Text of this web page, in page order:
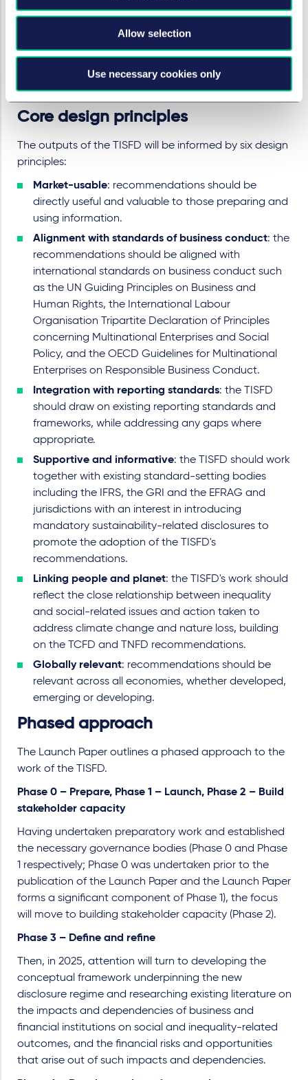
Allow selection
Use necessary cookies only
on social-related financial risks and systemic risks of
clearly showing those social issues that are directly
relevant to short, medium and long-term financial
outcomes.
Core design principles
The outputs of the TISFD will be informed by six design
principles:
Market-usable: recommendations should be
directly useful and valuable to those preparing and
using information.
Alignment with standards of business conduct: the
recommendations should be aligned with
international standards on business conduct such
as the UN Guiding Principles on Business and
Human Rights, the International Labour
Organisation Tripartite Declaration of Principles
concerning Multinational Enterprises and Social
Policy, and the OECD Guidelines for Multinational
Enterprises on Responsible Business Conduct.
Integration with reporting standards: the TISFD
should draw on existing reporting standards and
frameworks, while addressing any gaps where
appropriate.
Supportive and informative: the TISFD should work
together with existing standard-setting bodies
including the IFRS, the GRI and the EFRAG and
jurisdictions with an interest in introducing
mandatory sustainability-related disclosures to
promote the adoption of the TISFD's
recommendations.
Linking people and planet: the TISFD's work should
reflect the close relationship between inequality
and social-related issues and action taken to
address climate change and nature loss, building
on the TCFD and TNFD recommendations.
Globally relevant: recommendations should be
relevant across all economies, whether developed,
emerging or developing.
Phased approach
The Launch Paper outlines a phased approach to the
work of the TISFD.
Phase 0 – Prepare, Phase 1 – Launch, Phase 2 – Build
stakeholder capacity
Having undertaken preparatory work and established
the necessary governance bodies (Phase 0 and Phase
1 respectively; Phase 0 was undertaken prior to the
publication of the Launch Paper and the Launch Paper
forms a significant component of Phase 1), the focus
will move to building stakeholder capacity (Phase 2).
Phase 3 – Define and refine
Then, in 2025, attention will turn to developing the
conceptual framework underpinning the new
disclosure regime and researching existing literature on
the impacts and dependencies of business and
financial institutions on social and inequality-related
outcomes, and the financial risks and opportunities
that arise out of such impacts and dependencies.